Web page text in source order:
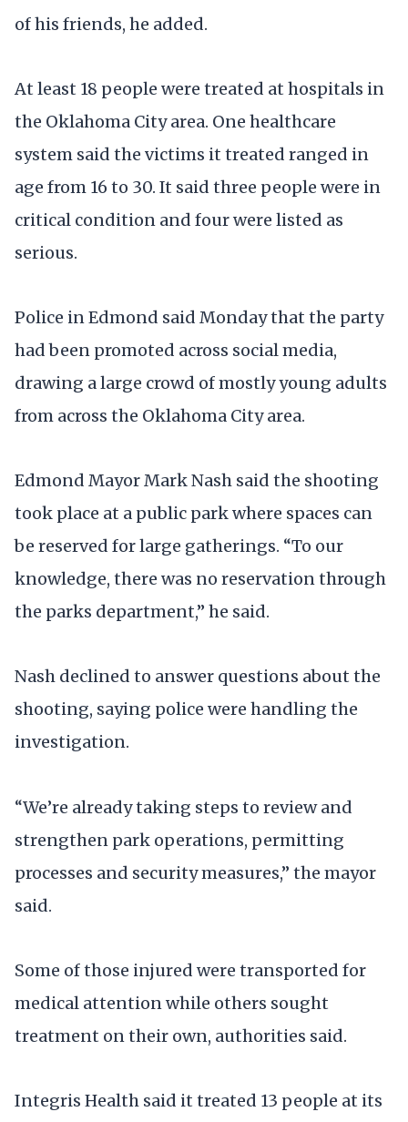
of his friends, he added.
At least 18 people were treated at hospitals in
the Oklahoma City area. One healthcare
system said the victims it treated ranged in
age from 16 to 30. It said three people were in
critical condition and four were listed as
serious.
Police in Edmond said Monday that the party
had been promoted across social media,
drawing a large crowd of mostly young adults
from across the Oklahoma City area.
Edmond Mayor Mark Nash said the shooting
took place at a public park where spaces can
be reserved for large gatherings. “To our
knowledge, there was no reservation through
the parks department,” he said.
Nash declined to answer questions about the
shooting, saying police were handling the
investigation.
“We’re already taking steps to review and
strengthen park operations, permitting
processes and security measures,” the mayor
said.
Some of those injured were transported for
medical attention while others sought
treatment on their own, authorities said.
Integris Health said it treated 13 people at its